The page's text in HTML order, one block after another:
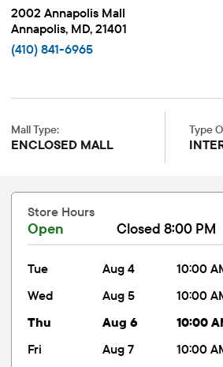
2002 Annapolis Mall
Annapolis, MD, 21401
(410) 841-6965
Mall Type:
ENCLOSED MALL
Type
Store Hours
Open Closed 8:00 PM
tue Aug 4
10:00
wed
Aug 5
10:00
thu
Aug 6
10:00
fri
Aug 7
10:00